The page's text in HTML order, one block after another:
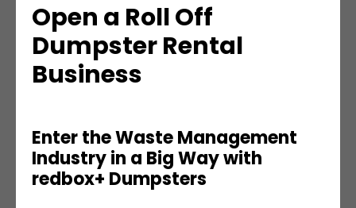
Open a Roll Off
Dumpster Rental
Business
Enter the Waste Management
Industry in a Big Way with
redbox+ Dumpsters